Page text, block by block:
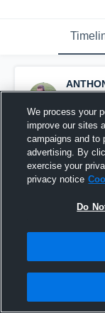
picture.
August
We process your
improve our sites
campaigns and to
advertising. By
exercise your
privacy notice
Do